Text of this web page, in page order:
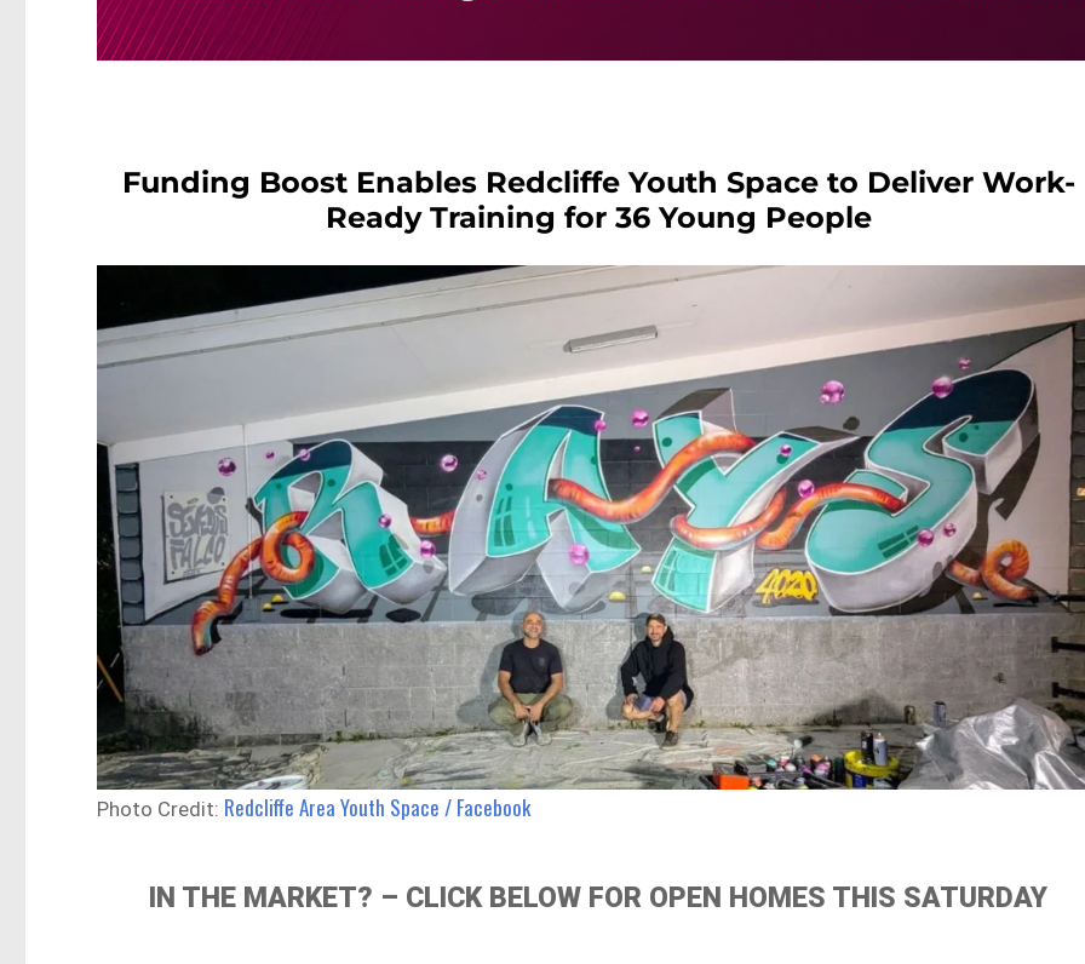
Funding Boost Enables Redcliffe Youth Space to Deliver Work-
Ready Training for 36 Young People
Photo Credit: Redcliffe Area Youth Space / Facebook
IN THE MARKET? – CLICK BELOW FOR OPEN HOMES THIS SATURDAY